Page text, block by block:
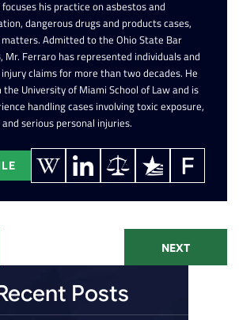
his practice on asbestos and
dangerous drugs and products cases,
Admitted to the Ohio State Bar
Mr. Ferraro has represented individuals and
claims for more than two decades. He
the University of Miami School of Law and is
handling cases involving toxic exposure,
serious personal injuries.
NEXT
Posts